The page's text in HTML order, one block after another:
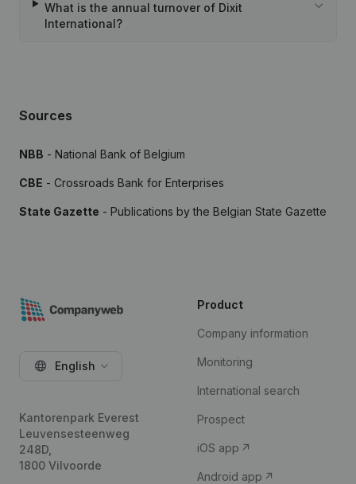
What is the annual turnover of Dixit
International?
Sources
NBB - National Bank of Belgium
CBE - Crossroads Bank for Enterprises
State Gazette - Publications by the Belgian State Gazette
English
Kantorenpark Everest
Leuvensesteenweg
248D,
1800 Vilvoorde
Product
Company information
Monitoring
International search
Prospect
iOS app
Android app